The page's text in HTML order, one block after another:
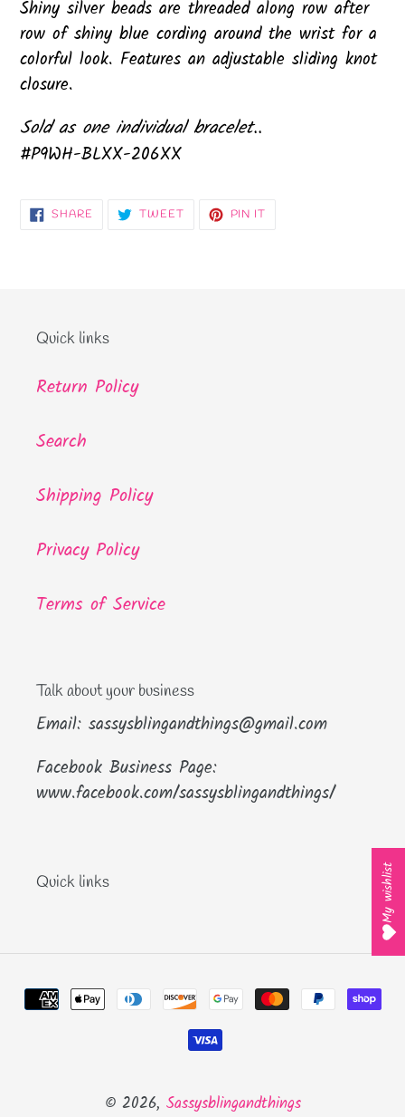
Shiny silver beads are threaded along row after
row of shiny blue cording around the wrist for a
colorful look. Features an adjustable sliding knot
closure.
Sold as one individual bracelet..
#P9WH-BLXX-206XX
SHARE SHARE TWEETTWEET PIN IT
Quick links
Return Policy
Search
Shipping Policy
Privacy Policy
Terms of Service
Talk about your business
Email: sassysblingandthings@gmail.com
Facebook Business Page:
www.facebook.com/sassysblingandthings/
Quick links
Payment
methods
© 2026, Sassysblingandthings
My wishlist